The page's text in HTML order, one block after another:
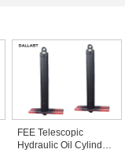
FEE Telescopic
Hydraulic Oil Cylinder